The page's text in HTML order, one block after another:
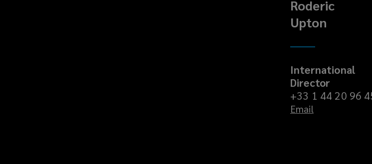
Roderic
Upton
International
Director
+33 1 44 20 96
Email